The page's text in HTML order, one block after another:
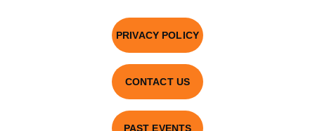
PRIVACY POLICY
PAST EVENTS
CONTACT US